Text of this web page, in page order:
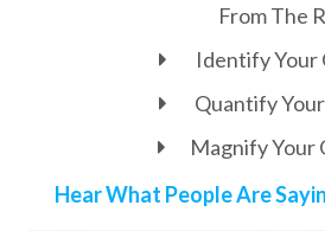
From The
Identify
Quantify
Magnify Your
Hear What People Are